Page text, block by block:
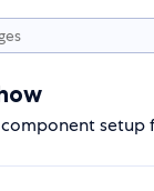
setup